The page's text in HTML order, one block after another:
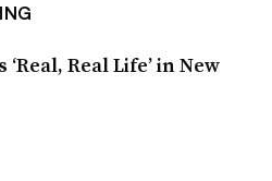
Real Life’ in New